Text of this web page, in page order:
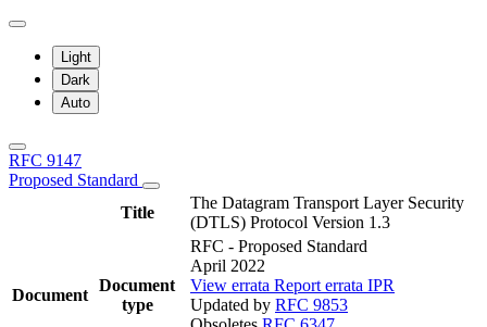
Light
Dark
Auto
RFC 9147
Proposed Standard
Title
The Datagram Transport Layer Security
(DTLS) Protocol Version 1.3
Document
Document
type
RFC - Proposed Standard
April 2022
View errata Report errata IPR
Updated by RFC 9853